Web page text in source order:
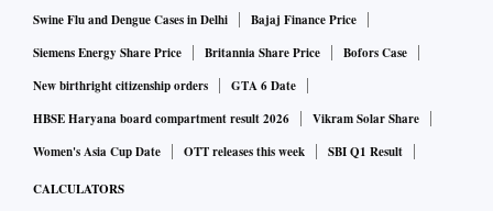
Swine Flu and Dengue Cases in Delhi
Bajaj Finance Price
Siemens Energy Share Price
Britannia Share Price
Bofors Case
New birthright citizenship orders
GTA 6 Date
HBSE Haryana board compartment result 2026
Vikram Solar Share
Women's Asia Cup Date
OTT releases this week SBI Q1 Result
CALCULATORS